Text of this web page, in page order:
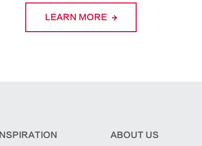
LEARN MORE
INSPIRATION ABOUT US